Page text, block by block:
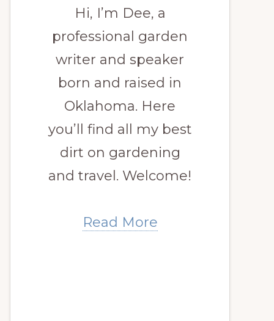
Hi, I’m Dee, a
professional garden
writer and speaker
born and raised in
Oklahoma. Here
you’ll find all my best
dirt on gardening
and travel. Welcome!
Read More